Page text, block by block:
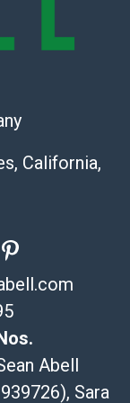
California,
Abell
Sara